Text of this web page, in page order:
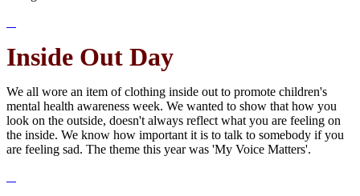
Inside Out Day
We all wore an item of clothing inside out to promote children's
mental health awareness week. We wanted to show that how you
look on the outside, doesn't always reflect what you are feeling on
the inside. We know how important it is to talk to somebody if you
are feeling sad. The theme this year was 'My Voice Matters'.